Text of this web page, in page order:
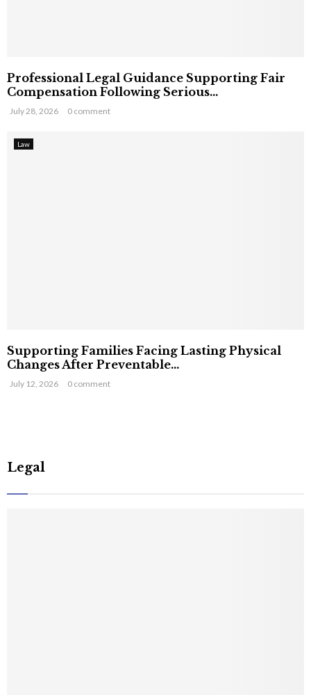
Professional Legal Guidance Supporting Fair
Compensation Following Serious...
July 28, 2026 0 comment
Law
Supporting Families Facing Lasting Physical
Changes After Preventable...
July 12, 2026 0 comment
Legal